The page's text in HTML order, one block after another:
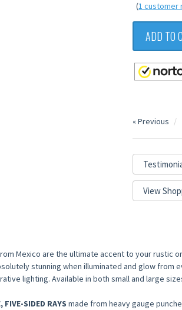
(1 customer
ADD TO
« Previous
View
Mexico are the ultimate accent to your rustic
stunning when illuminated and glow from
lighting. Available in both small and large
FIVE-SIDED RAYS made from heavy gauge